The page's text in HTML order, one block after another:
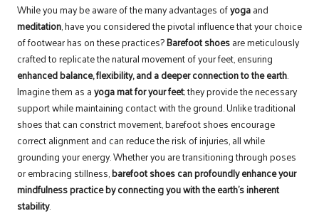
While you may be aware of the many advantages ofyogaand
meditation, have you considered the pivotal influence that your choice
of footwear has on these practices?Barefoot shoesare meticulously
crafted to replicate the natural movement of your feet, ensuring
enhanced balance, flexibility, and a deeper connection to the earth.
Imagine them as ayoga mat for your feet; they provide the necessary
support while maintaining contact with the ground. Unlike traditional
shoes that can constrict movement, barefoot shoes encourage
correct alignment and can reduce the risk of injuries, all while
grounding your energy. Whether you are transitioning through poses
or embracing stillness,barefoot shoes can profoundly enhance your
mindfulness practice by connecting you with the earth’s inherent
stability.